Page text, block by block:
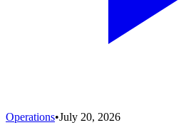
Operations•July 20, 2026